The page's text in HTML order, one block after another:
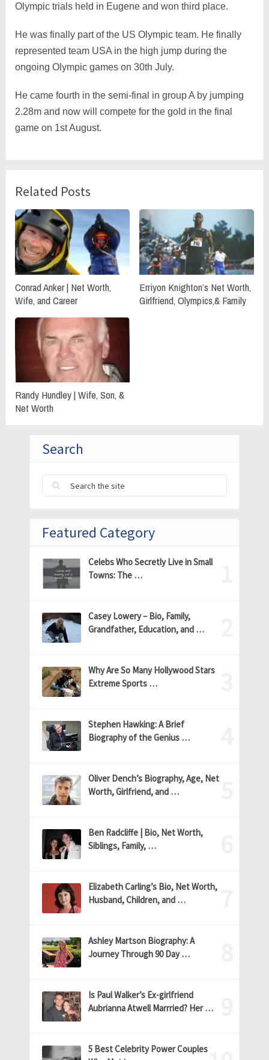
Olympic trials held in Eugene and won third place.
He was finally part of the US Olympic team. He finally
represented team USA in the high jump during the
ongoing Olympic games on 30th July.
He came fourth in the semi-final in group A by jumping
2.28m and now will compete for the gold in the final
game on 1st August.
Related Posts
Conrad Anker | Net Worth,
Wife, and Career
Erriyon Knighton’s Net Worth,
Girlfriend, Olympics,& Family
Randy Hundley | Wife, Son, &
Net Worth
Search
Featured Category
Celebs Who Secretly Live in Small
Towns: The …
Casey Lowery – Bio, Family,
Grandfather, Education, and …
Why Are So Many Hollywood Stars
Extreme Sports …
Stephen Hawking: A Brief
Biography of the Genius …
Oliver Dench’s Biography, Age, Net
Worth, Girlfriend, and …
Ben Radcliffe | Bio, Net Worth,
Siblings, Family, …
Elizabeth Carling’s Bio, Net Worth,
Husband, Children, and …
Ashley Martson Biography: A
Journey Through 90 Day …
Is Paul Walker’s Ex-girlfriend
Aubrianna Atwell Marrried? Her …
5 Best Celebrity Power Couples